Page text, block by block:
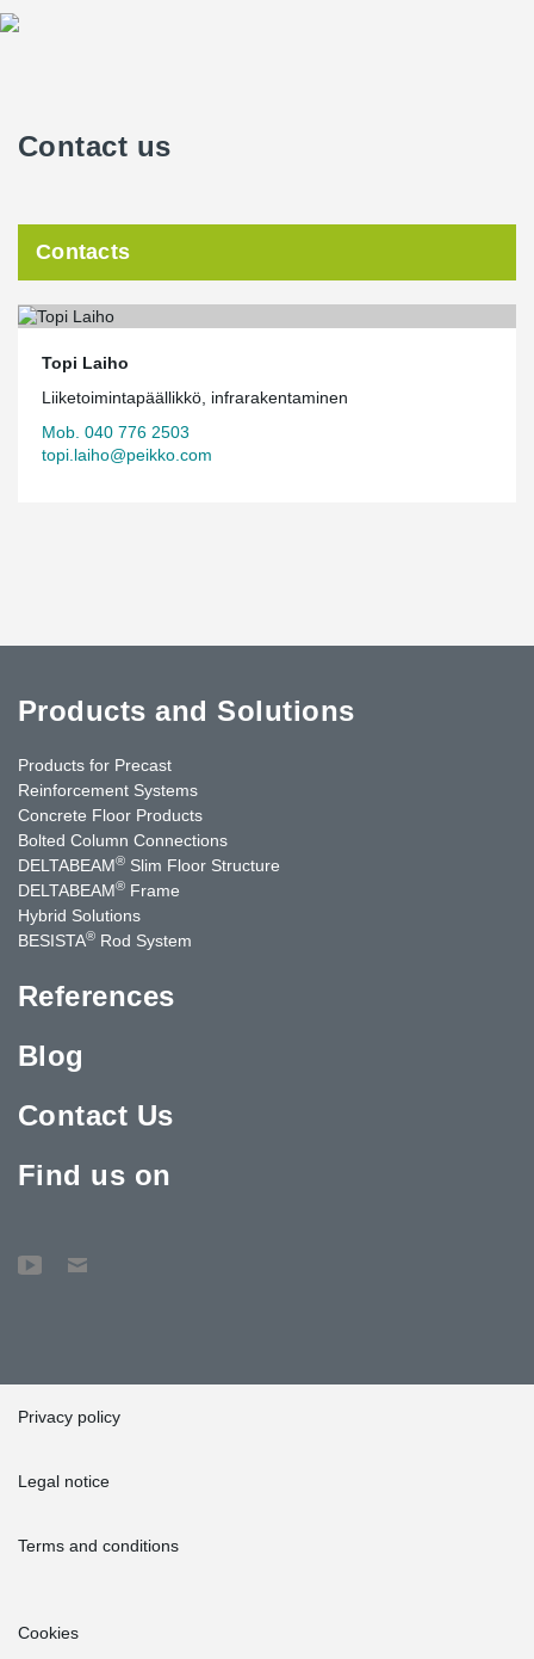
Contact us
Contacts
Topi Laiho
Liiketoimintapäällikkö, infrarakentaminen
Mob. 040 776 2503
topi.laiho@peikko.com
Products and Solutions
Products for Precast
Reinforcement Systems
Concrete Floor Products
Bolted Column Connections
DELTABEAM® Slim Floor Structure
DELTABEAM® Frame
Hybrid Solutions
BESISTA® Rod System
References
Blog
Contact Us
Find us on
Privacy policy
Legal notice
Terms and conditions
Cookies